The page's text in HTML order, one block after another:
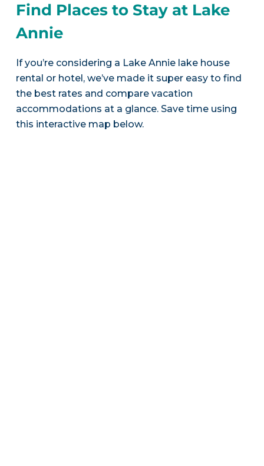
Find Places to Stay at Lake
Annie
If you’re considering a Lake Annie lake house
rental or hotel, we’ve made it super easy to find
the best rates and compare vacation
accommodations at a glance. Save time using
this interactive map below.